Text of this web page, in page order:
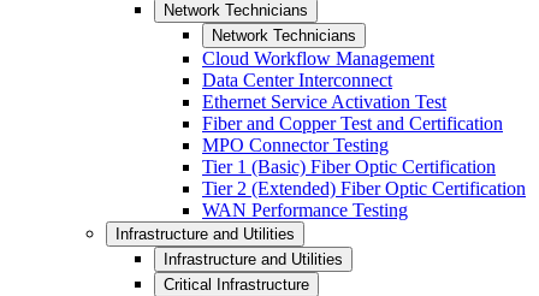
Network Technicians
Network Technicians
Cloud Workflow Management
Data Center Interconnect
Ethernet Service Activation Test
Fiber and Copper Test and Certification
MPO Connector Testing
Tier 1 (Basic) Fiber Optic Certification
Tier 2 (Extended) Fiber Optic Certification
WAN Performance Testing
Infrastructure and Utilities
Infrastructure and Utilities
Critical Infrastructure